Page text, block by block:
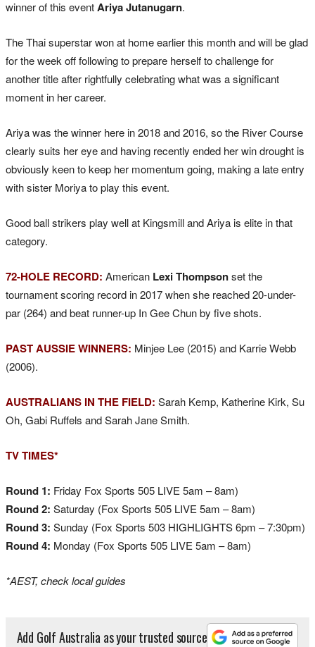
winner of this eventAriya Jutanugarn.
The Thai superstar won at home earlier this month and will be glad
for the week off following to prepare herself to challenge for
another title after rightfully celebrating what was a significant
moment in her career.
Ariya was the winner here in 2018 and 2016, so the River Course
clearly suits her eye and having recently ended her win drought is
obviously keen to keep her momentum going, making a late entry
with sister Moriya to play this event.
Good ball strikers play well at Kingsmill and Ariya is elite in that
category.
72-HOLE RECORD: American Lexi Thompsonset the
tournament scoring record in 2017 when she reached 20-under-
par (264) and beat runner-up In Gee Chun by five shots.
PAST AUSSIE WINNERS: Minjee Lee (2015) and Karrie Webb
(2006).
AUSTRALIANS IN THE FIELD: Sarah Kemp, Katherine Kirk, Su
Oh, Gabi Ruffels and Sarah Jane Smith.
TV TIMES*
Round 1: Friday Fox Sports 505 LIVE 5am – 8am)
Round 2: Saturday (Fox Sports 505 LIVE 5am – 8am)
Round 3: Sunday (Fox Sports 503 HIGHLIGHTS 6pm – 7:30pm)
Round 4: Monday (Fox Sports 505 LIVE 5am – 8am)
*AEST, check local guides
Add Golf Australia as your trusted source